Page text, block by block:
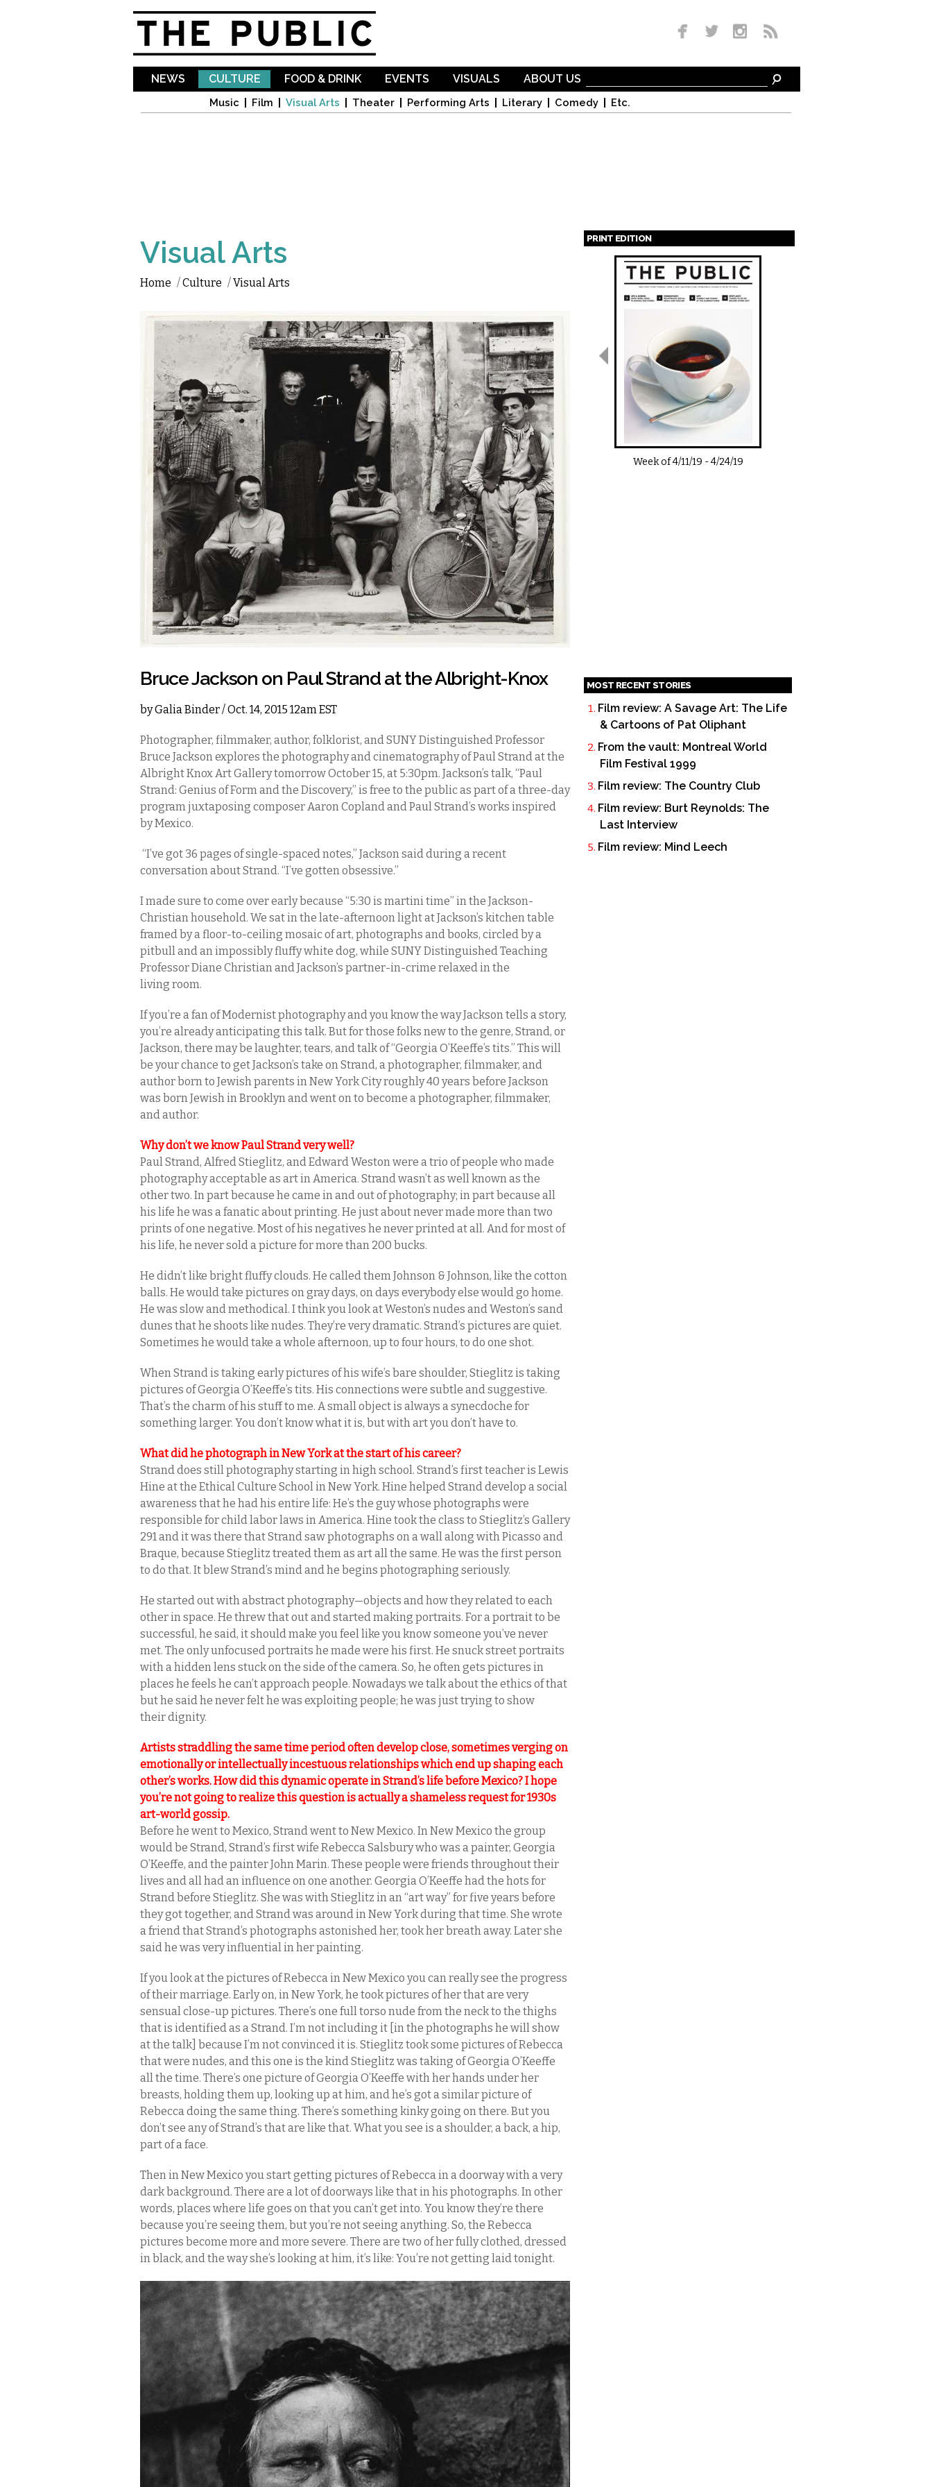
NEWS CULTURE
Music Film Visual Arts Theater Performing Arts Literary Comedy Etc.
FOOD & DRINK EVENTS VISUALS ABOUT US
Visual Arts
Home /Culture /Visual Arts
Bruce Jackson on Paul Strand at the Albright-Knox
byGalia Binder/ Oct. 14, 2015 12am EST
Photographer, filmmaker, author, folklorist, and SUNY Distinguished Professor
Bruce Jackson explores the photography and cinematography of Paul Strand at the
Albright Knox Art Gallery tomorrow October 15, at 5:30pm. Jackson’s talk, “Paul
Strand: Genius of Form and the Discovery,” is free to the public as part of a three-day
program juxtaposing composer Aaron Copland and Paul Strand’s works inspired
by Mexico.
“I’ve got 36 pages of single-spaced notes,” Jackson said during a recent
conversation about Strand. “I’ve gotten obsessive.”
I made sure to come over early because “5:30 is martini time” in the Jackson-
Christian household. We sat in the late-afternoon light at Jackson’s kitchen table
framed by a floor-to-ceiling mosaic of art, photographs and books, circled by a
pitbull and an impossibly fluffy white dog, while SUNY Distinguished Teaching
Professor Diane Christian and Jackson’s partner-in-crime relaxed in the
living room.
If you’re a fan of Modernist photography and you know the way Jackson tells a story,
you’re already anticipating this talk. But for those folks new to the genre, Strand, or
Jackson, there may be laughter, tears, and talk of “Georgia O’Keeffe’s tits.” This will
be your chance to get Jackson’s take on Strand, a photographer, filmmaker, and
author born to Jewish parents in New York City roughly 40 years before Jackson
was born Jewish in Brooklyn and went on to become a photographer, filmmaker,
and author.
Why don’t we know Paul Strand very well?
Paul Strand, Alfred Stieglitz, and Edward Weston were a trio of people who made
photography acceptable as art in America. Strand wasn’t as well known as the
other two. In part because he came in and out of photography; in part because all
his life he was a fanatic about printing. He just about never made more than two
prints of one negative. Most of his negatives he never printed at all. And for most of
his life, he never sold a picture for more than 200 bucks.
He didn’t like bright fluffy clouds. He called them Johnson & Johnson, like the cotton
balls. He would take pictures on gray days, on days everybody else would go home.
He was slow and methodical. I think you look at Weston’s nudes and Weston’s sand
dunes that he shoots like nudes. They’re very dramatic. Strand’s pictures are quiet.
Sometimes he would take a whole afternoon, up to four hours, to do one shot.
When Strand is taking early pictures of his wife’s bare shoulder, Stieglitz is taking
pictures of Georgia O’Keeffe’s tits. His connections were subtle and suggestive.
That’s the charm of his stuff to me. A small object is always a synecdoche for
something larger. You don’t know what it is, but with art you don’t have to.
What did he photograph in New York at the start of his career?
Strand does still photography starting in high school. Strand’s first teacher is Lewis
Hine at the Ethical Culture School in New York. Hine helped Strand develop a social
awareness that he had his entire life: He’s the guy whose photographs were
responsible for child labor laws in America. Hine took the class to Stieglitz’s Gallery
291 and it was there that Strand saw photographs on a wall along with Picasso and
Braque, because Stieglitz treated them as art all the same. He was the first person
to do that. It blew Strand’s mind and he begins photographing seriously.
He started out with abstract photography—objects and how they related to each
other in space. He threw that out and started making portraits. For a portrait to be
successful, he said, it should make you feel like you know someone you’ve never
met. The only unfocused portraits he made were his first. He snuck street portraits
with a hidden lens stuck on the side of the camera. So, he often gets pictures in
places he feels he can’t approach people. Nowadays we talk about the ethics of that
but he said he never felt he was exploiting people; he was just trying to show
their dignity.
Artists straddling the same time period often develop close, sometimes verging on
emotionally or intellectually incestuous relationships which end up shaping each
other’s works. How did this dynamic operate in Strand’s life before Mexico? I hope
you’re not going to realize this question is actually a shameless request for 1930s
art-world gossip.
Before he went to Mexico, Strand went to New Mexico. In New Mexico the group
would be Strand, Strand’s first wife Rebecca Salsbury who was a painter, Georgia
O’Keeffe, and the painter John Marin. These people were friends throughout their
lives and all had an influence on one another. Georgia O’Keeffe had the hots for
Strand before Stieglitz. She was with Stieglitz in an “art way” for five years before
they got together, and Strand was around in New York during that time. She wrote
a friend that Strand’s photographs astonished her, took her breath away. Later she
said he was very influential in her painting.
If you look at the pictures of Rebecca in New Mexico you can really see the progress
of their marriage. Early on, in New York, he took pictures of her that are very
sensual close-up pictures. There’s one full torso nude from the neck to the thighs
that is identified as a Strand. I’m not including it [in the photographs he will show
at the talk] because I’m not convinced it is. Stieglitz took some pictures of Rebecca
that were nudes, and this one is the kind Stieglitz was taking of Georgia O’Keeffe
all the time. There’s one picture of Georgia O’Keeffe with her hands under her
breasts, holding them up, looking up at him, and he’s got a similar picture of
Rebecca doing the same thing. There’s something kinky going on there. But you
don’t see any of Strand’s that are like that. What you see is a shoulder, a back, a hip,
part of a face.
Then in New Mexico you start getting pictures of Rebecca in a doorway with a very
dark background. There are a lot of doorways like that in his photographs. In other
words, places where life goes on that you can’t get into. You know they’re there
because you’re seeing them, but you’re not seeing anything. So, the Rebecca
pictures become more and more severe. There are two of her fully clothed, dressed
in black, and the way she’s looking at him, it’s like: You’re not getting laid tonight.
PRINT EDITION
Pages
Week of4/11/19 -4/24/19
MOST RECENT STORIES
Film review: A Savage Art: The Life
& Cartoons of Pat Oliphant
From the vault: Montreal World
Film Festival 1999
Film review: The Country Club
Film review: Burt Reynolds: The
Last Interview
Film review: Mind Leech